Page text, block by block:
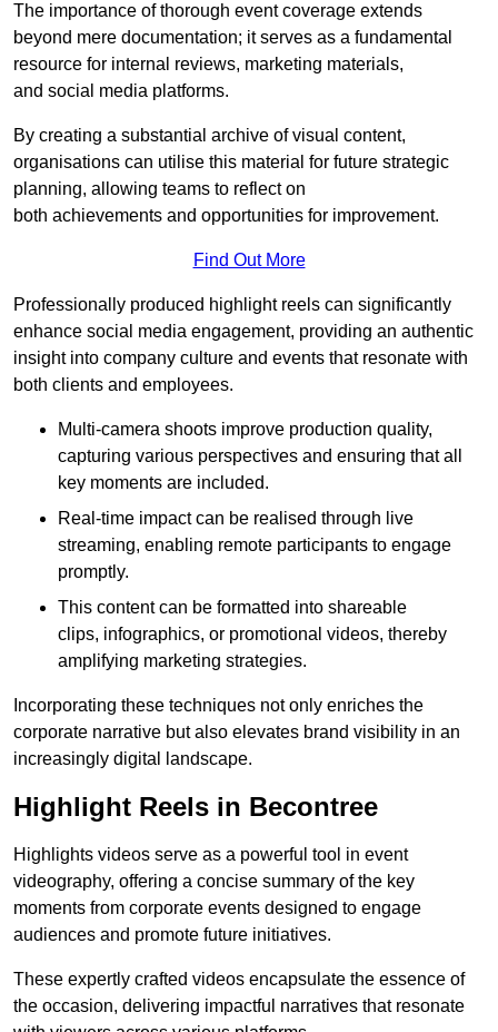
The importance of thorough event coverage extends
beyond mere documentation; it serves as a fundamental
resource for internal reviews, marketing materials,
and social media platforms.
By creating a substantial archive of visual content,
organisations can utilise this material for future strategic
planning, allowing teams to reflect on
both achievements and opportunities for improvement.
Find Out More
Professionally produced highlight reels can significantly
enhance social media engagement, providing an authentic
insight into company culture and events that resonate with
both clients and employees.
Multi-camera shoots improve production quality,
capturing various perspectives and ensuring that all
key moments are included.
Real-time impact can be realised through live
streaming, enabling remote participants to engage
promptly.
This content can be formatted into shareable
clips, infographics, or promotional videos, thereby
amplifying marketing strategies.
Incorporating these techniques not only enriches the
corporate narrative but also elevates brand visibility in an
increasingly digital landscape.
Highlight Reels in Becontree
Highlights videos serve as a powerful tool in event
videography, offering a concise summary of the key
moments from corporate events designed to engage
audiences and promote future initiatives.
These expertly crafted videos encapsulate the essence of
the occasion, delivering impactful narratives that resonate